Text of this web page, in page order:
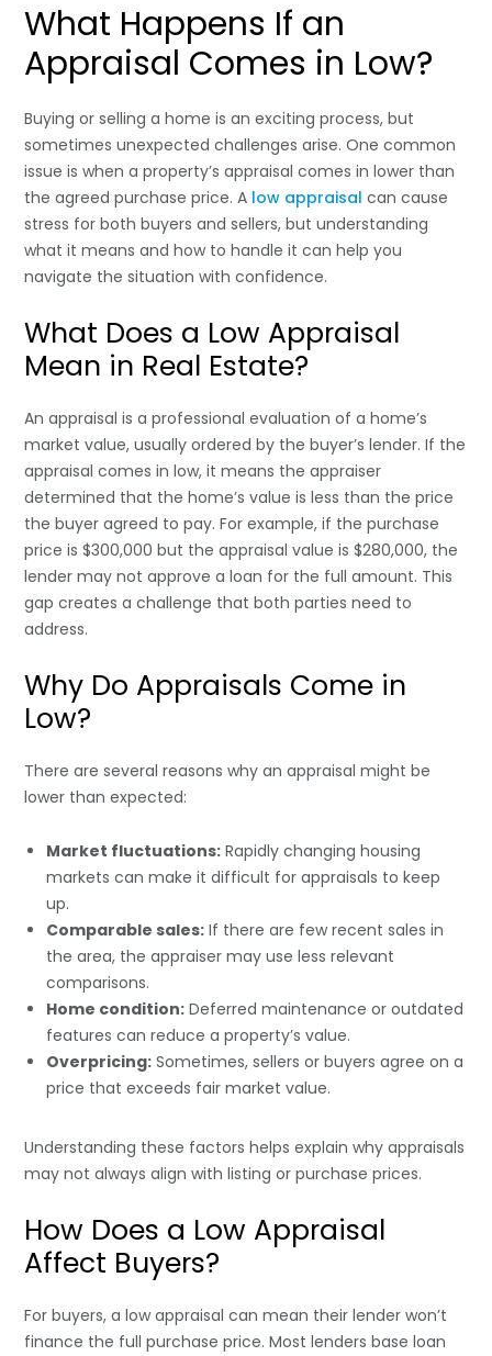
What Happens If an
Appraisal Comes in Low?
Buying or selling a home is an exciting process, but
sometimes unexpected challenges arise. One common
issue is when a property’s appraisal comes in lower than
the agreed purchase price. A low appraisal can cause
stress for both buyers and sellers, but understanding
what it means and how to handle it can help you
navigate the situation with confidence.
What Does a Low Appraisal
Mean in Real Estate?
An appraisal is a professional evaluation of a home’s
market value, usually ordered by the buyer’s lender. If the
appraisal comes in low, it means the appraiser
determined that the home’s value is less than the price
the buyer agreed to pay. For example, if the purchase
price is $300,000 but the appraisal value is $280,000, the
lender may not approve a loan for the full amount. This
gap creates a challenge that both parties need to
address.
Why Do Appraisals Come in
Low?
There are several reasons why an appraisal might be
lower than expected:
Market fluctuations: Rapidly changing housing
markets can make it difficult for appraisals to keep
up.
Comparable sales: If there are few recent sales in
the area, the appraiser may use less relevant
comparisons.
Home condition: Deferred maintenance or outdated
features can reduce a property’s value.
Overpricing: Sometimes, sellers or buyers agree on a
price that exceeds fair market value.
Understanding these factors helps explain why appraisals
may not always align with listing or purchase prices.
How Does a Low Appraisal
Affect Buyers?
For buyers, a low appraisal can mean their lender won’t
finance the full purchase price. Most lenders base loan